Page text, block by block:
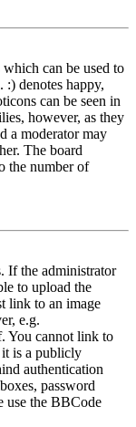
can be used to
:) denotes happy,
can be seen in
however, as they
a moderator may
The board
the number of
If the administrator
to upload the
link to an image
e.g.
You cannot link to
it is a publicly
authentication
password
use the BBCode